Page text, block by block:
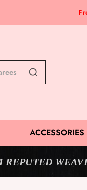
ACCESSORIES
REPUTED